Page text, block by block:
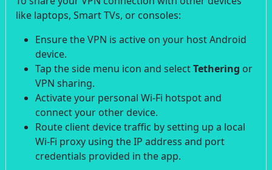
like laptops, Smart TVs, or consoles:
Ensure the VPN is active on your host Android
device.
Tap the side menu icon and selectTethering or
VPN sharing.
Activate your personal Wi-Fi hotspot and
connect your other device.
Route client device traffic by setting up a local
Wi-Fi proxy using the IP address and port
credentials provided in the app.